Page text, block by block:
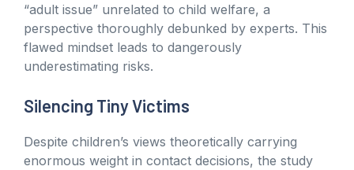
“adult issue” unrelated to child welfare, a
perspective thoroughly debunked by experts. This
flawed mindset leads to dangerously
underestimating risks.
Silencing Tiny Victims
Despite children’s views theoretically carrying
enormous weight in contact decisions, the study